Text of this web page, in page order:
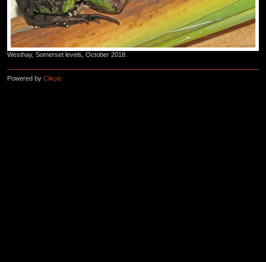
Westhay, Somerset levels, October 2018.
Powered by Clikpic